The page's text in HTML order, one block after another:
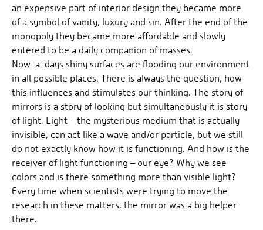
an expensive part of interior design they became more
of a symbol of vanity, luxury and sin. After the end of the
monopoly they became more affordable and slowly
entered to be a daily companion of masses.
Now-a-days shiny surfaces are flooding our environment
in all possible places. There is always the question, how
this influences and stimulates our thinking. The story of
mirrors is a story of looking but simultaneously it is story
of light. Light - the mysterious medium that is actually
invisible, can act like a wave and/or particle, but we still
do not exactly know how it is functioning. And how is the
receiver of light functioning – our eye? Why we see
colors and is there something more than visible light?
Every time when scientists were trying to move the
research in these matters, the mirror was a big helper
there.